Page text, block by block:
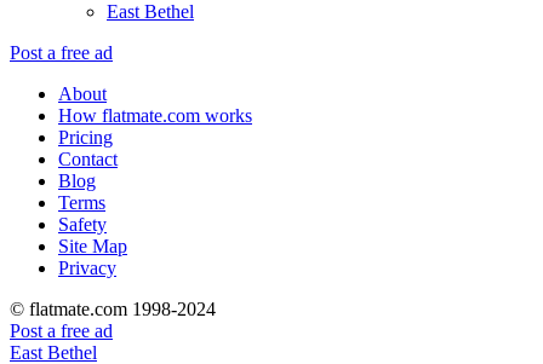
East Bethel
Post a free ad
About
How flatmate.com works
Pricing
Contact
Blog
Terms
Safety
Site Map
Privacy
© flatmate.com 1998-2024
Post a free ad
East Bethel